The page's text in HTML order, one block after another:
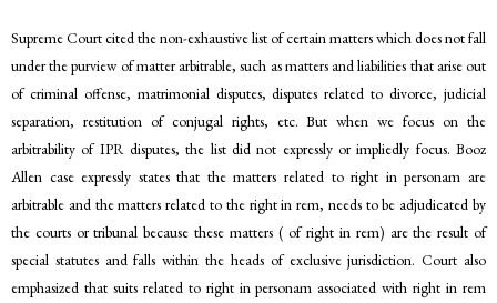
Supreme Court cited the non-exhaustive list of certain matters which does not fall
under the purview of matter arbitrable, such as matters and liabilities that arise out
of criminal offense, matrimonial disputes, disputes related to divorce, judicial
separation, restitution of conjugal rights, etc. But when we focus on the
arbitrability of IPR disputes, the list did not expressly or impliedly focus. Booz
Allen case expressly states that the matters related to right in personam are
arbitrable and the matters related to the right in rem, needs to be adjudicated by
the courts or tribunal because these matters ( of right in rem) are the result of
special statutes and falls within the heads of exclusive jurisdiction. Court also
emphasized that suits related to right in personam associated with right in rem